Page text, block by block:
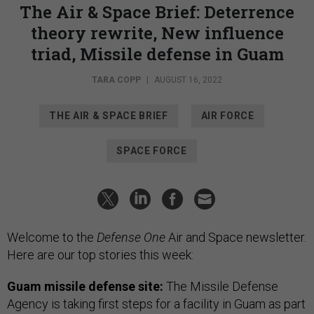
The Air & Space Brief: Deterrence
theory rewrite, New influence
triad, Missile defense in Guam
TARA COPP | AUGUST 16, 2022
THE AIR & SPACE BRIEF AIR FORCE
SPACE FORCE
Welcome to the Defense One Air and Space newsletter.
Here are our top stories this week:
Guam missile defense site: The Missile Defense
Agency is taking first steps for a facility in Guam as part